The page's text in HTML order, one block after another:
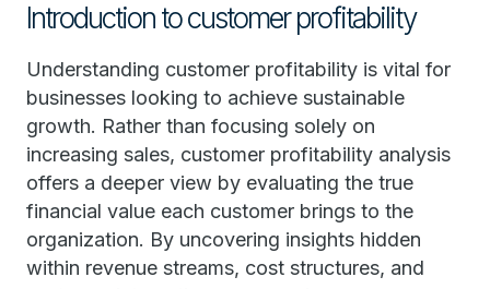
Introduction to customer profitability
Understanding customer profitability is vital for
businesses looking to achieve sustainable
growth. Rather than focusing solely on
increasing sales, customer profitability analysis
offers a deeper view by evaluating the true
financial value each customer brings to the
organization. By uncovering insights hidden
within revenue streams, cost structures, and